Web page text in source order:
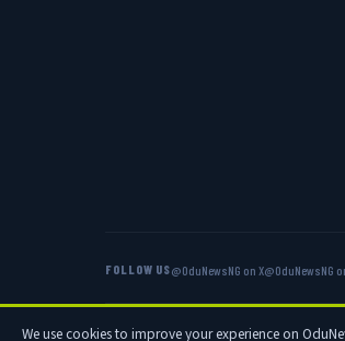
FOLLOW US@OduNewsNG on X@OduNewsNG
© 2026 OduNews.com — Owned by
We use cookies to improve your experience on